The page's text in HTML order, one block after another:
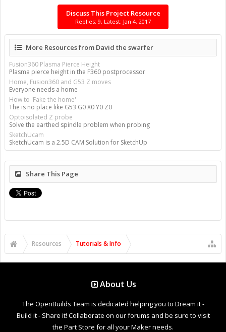
Discuss This Project Resource
Replies: 9, Latest: Jan 4, 2017
More Resources from David the swarfer
Fusion360 Plasma Pierce Height
Plasma pierce height in the F360 postprocessor
Home, Fusion360 and G53 Z moves
Everyone needs a home
How to 'Fake the home'
The is no place like G53 G0 X0 Y0 Z0
Optoisolated Z probe
Solve the earthed spindle problem when probing
SketchUcam
SketchUcam is a 2.5D CAM Solution for SketchUp
Share This Page
Resources Tutorials & Info
About Us
The OpenBuilds Team is dedicated helping you to Dream it -
Build it - Share it! Collaborate on our forums and be sure to visit
the Part Store for all your Maker needs.